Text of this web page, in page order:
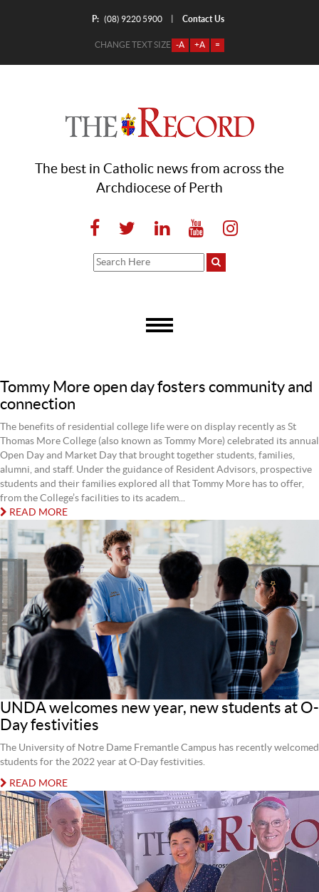
P: (08) 9220 5900 Contact Us
CHANGE TEXT SIZE -A +A =
The best in Catholic news from across the
Archdiocese of Perth
Tommy More open day fosters community and
connection
The benefits of residential college life were on display recently as St
Thomas More College (also known as Tommy More) celebrated its annual
Open Day and Market Day that brought together students, families,
alumni, and staff. Under the guidance of Resident Advisors, prospective
students and their families explored all that Tommy More has to offer,
from the College’s facilities to its academ...
READ MORE
UNDA welcomes new year, new students at O-
Day festivities
The University of Notre Dame Fremantle Campus has recently welcomed
students for the 2022 year at O-Day festivities.
READ MORE